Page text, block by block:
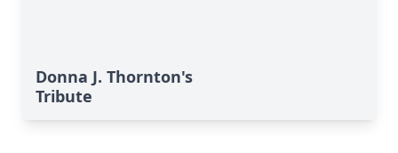
Donna J. Thornton's
Tribute